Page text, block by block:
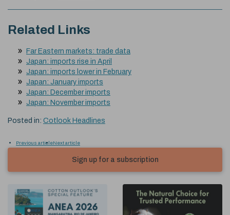
Related Links
Far Eastern markets: trade data
Japan: imports rise in April
Japan: imports lower in February
Japan: January imports
Japan: December imports
Japan: November imports
Posted in: Cotlook Headlines
Previous articleNext article
Sign up for a subscription